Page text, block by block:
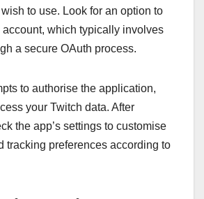
to use. Look for an option to
account, which typically involves
a secure OAuth process.
to authorise the application,
your Twitch data. After
the app’s settings to customise
tracking preferences according to